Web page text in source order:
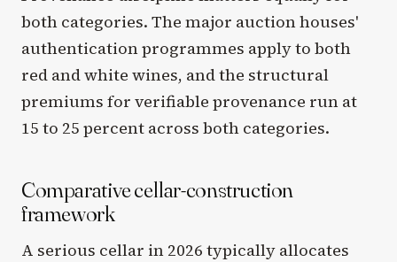
both categories. The major auction houses'
authentication programmes apply to both
red and white wines, and the structural
premiums for verifiable provenance run at
15 to 25 percent across both categories.
Comparative cellar-construction
framework
A serious cellar in 2026 typically allocates